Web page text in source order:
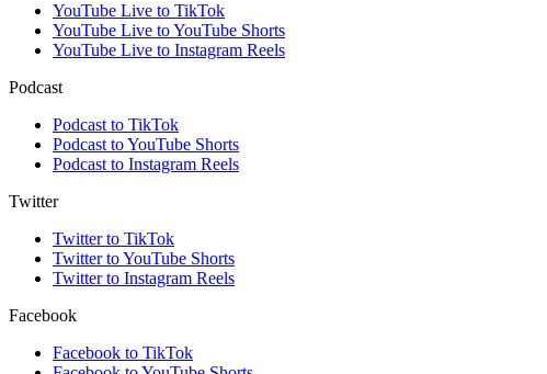
YouTube Live to TikTok
YouTube Live to YouTube Shorts
YouTube Live to Instagram Reels
Podcast
Podcast to TikTok
Podcast to YouTube Shorts
Podcast to Instagram Reels
Twitter
Twitter to TikTok
Twitter to YouTube Shorts
Twitter to Instagram Reels
Facebook
Facebook to TikTok